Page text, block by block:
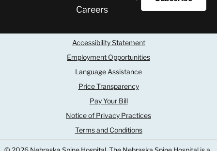
Careers
Accessibility Statement
Employment Opportunities
Language Assistance
Price Transparency
Pay Your Bill
Notice of Privacy Practices
Terms and Conditions